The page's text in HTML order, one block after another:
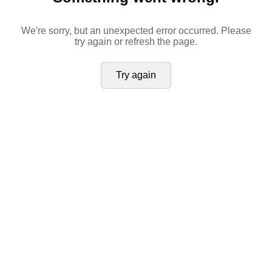
We're sorry, but an unexpected error occurred. Please
try again or refresh the page.
Try again